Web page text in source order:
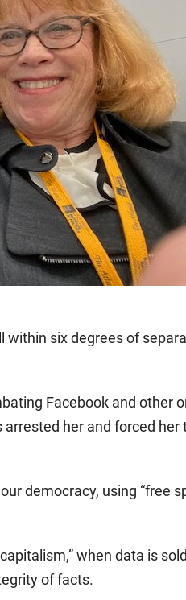
within six degrees of
Facebook and other
her and forced her
democracy, using “free
when data is
of facts.